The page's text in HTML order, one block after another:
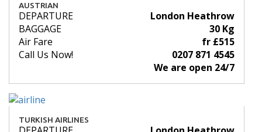
AUSTRIAN
DEPARTURE
London Heathrow
BAGGAGE
30 Kg
Air Fare
fr £515
Call Us Now!
0207 871 4545
We are open 24/7
TURKISH AIRLINES